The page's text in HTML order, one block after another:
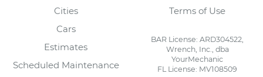
Cities
Cars
Estimates
Scheduled Maintenance
Terms of Use
BAR License: ARD304522,
Wrench, Inc., dba
YourMechanic
FL License: MV108509